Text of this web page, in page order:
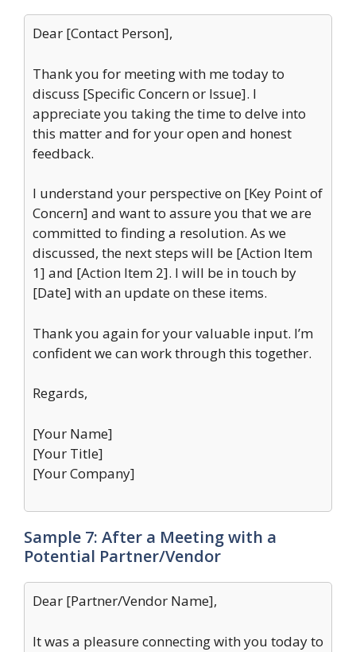
Dear [Contact Person],
Thank you for meeting with me today to
discuss [Specific Concern or Issue]. I
appreciate you taking the time to delve into
this matter and for your open and honest
feedback.
I understand your perspective on [Key Point of
Concern] and want to assure you that we are
committed to finding a resolution. As we
discussed, the next steps will be [Action Item
1] and [Action Item 2]. I will be in touch by
[Date] with an update on these items.
Thank you again for your valuable input. I’m
confident we can work through this together.
Regards,
[Your Name]
[Your Title]
[Your Company]
Sample 7: After a Meeting with a
Potential Partner/Vendor
Dear [Partner/Vendor Name],
It was a pleasure connecting with you today to